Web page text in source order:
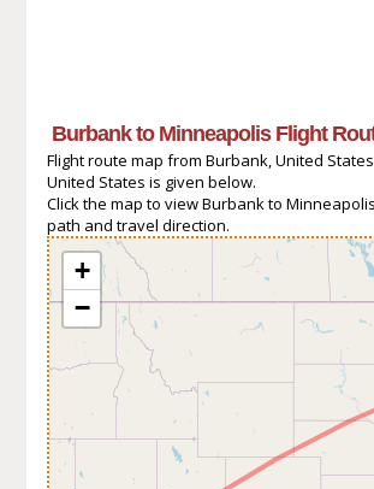
Burbank to Minneapolis Flight
Flight route map from Burbank, United
United States is given below.
Click the map to view Burbank to
path and travel direction.
+
−